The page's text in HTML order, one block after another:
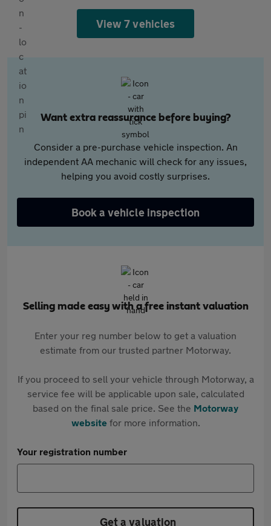
View 7 vehicles
Want extra reassurance before buying?
Consider a pre-purchase vehicle inspection. An
independent AA mechanic will check for any issues,
helping you avoid costly surprises.
Book a vehicle inspection
Selling made easy with a free instant valuation
Enter your reg number below to get a valuation
estimate from our trusted partner Motorway.
If you proceed to sell your vehicle through Motorway, a
service fee will be applicable upon sale, calculated
based on the final sale price. See the Motorway
websitefor more information.
Your registration number
Get a valuation